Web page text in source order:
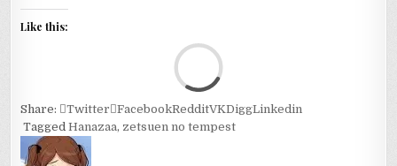
Like this:
Share: Twitter FacebookRedditVKDiggLinkedin
TaggedHanazaa, zetsuen no tempest